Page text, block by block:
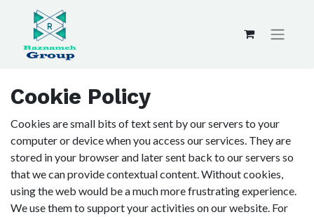
Cookie Policy
Cookies are small bits of text sent by our servers to your
computer or device when you access our services. They are
stored in your browser and later sent back to our servers so
that we can provide contextual content. Without cookies,
using the web would be a much more frustrating experience.
We use them to support your activities on our website. For